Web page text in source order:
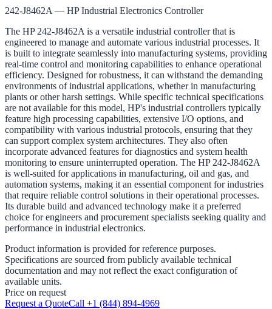
242-J8462A — HP Industrial Electronics Controller
The HP 242-J8462A is a versatile industrial controller that is
engineered to manage and automate various industrial processes. It
is built to integrate seamlessly into manufacturing systems, providing
real-time control and monitoring capabilities to enhance operational
efficiency. Designed for robustness, it can withstand the demanding
environments of industrial applications, whether in manufacturing
plants or other harsh settings. While specific technical specifications
are not available for this model, HP's industrial controllers typically
feature high processing capabilities, extensive I/O options, and
compatibility with various industrial protocols, ensuring that they
can support complex system architectures. They also often
incorporate advanced features for diagnostics and system health
monitoring to ensure uninterrupted operation. The HP 242-J8462A
is well-suited for applications in manufacturing, oil and gas, and
automation systems, making it an essential component for industries
that require reliable control solutions in their operational processes.
Its durable build and advanced technology make it a preferred
choice for engineers and procurement specialists seeking quality and
performance in industrial electronics.
Product information is provided for reference purposes.
Specifications are sourced from publicly available technical
documentation and may not reflect the exact configuration of
available units.
Price on request
Request a QuoteCall +1 (844) 894-4969